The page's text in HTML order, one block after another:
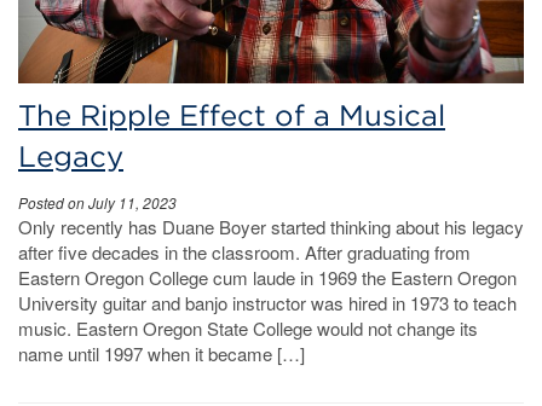
The Ripple Effect of a Musical
Legacy
Posted on July 11, 2023
Only recently has Duane Boyer started thinking about his legacy
after five decades in the classroom. After graduating from
Eastern Oregon College cum laude in 1969 the Eastern Oregon
University guitar and banjo instructor was hired in 1973 to teach
music. Eastern Oregon State College would not change its
name until 1997 when it became […]